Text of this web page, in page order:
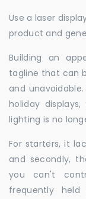
Use a laser
product and
Building an
tagline that can
and
holiday
lighting is no
For starters, it
and secondly,
you can't
frequently